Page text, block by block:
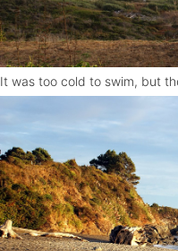
It was too cold to swim, but